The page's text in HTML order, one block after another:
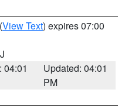
(View Text) expires 07:00
04:01
Updated: 04:01
PM